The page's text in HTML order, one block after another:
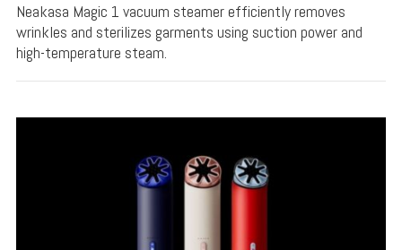
Neakasa Magic 1 vacuum steamer efficiently removes
wrinkles and sterilizes garments using suction power and
high-temperature steam.